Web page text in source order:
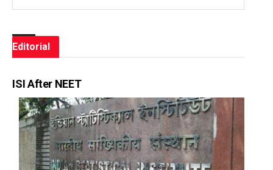
Editorial
ISI After NEET